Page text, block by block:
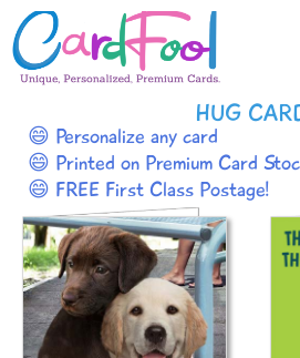
HUG
😄 Personalize any card
😄 Printed on Premium Card
😄 FREE First Class Postage!